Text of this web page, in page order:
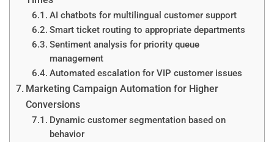
AI chatbots for multilingual customer support
Smart ticket routing to appropriate departments
Sentiment analysis for priority queue
management
Automated escalation for VIP customer issues
Marketing Campaign Automation for Higher
Conversions
Dynamic customer segmentation based on
behavior